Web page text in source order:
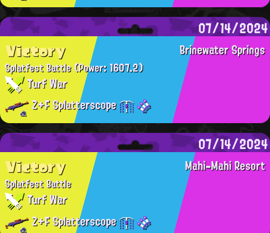
07/14/2024
Brinewater Springs
Victory
Splatfest Battle(Power: 1607.2)
Turf War
Z+F Splatterscope
07/14/2024
Mahi-Mahi Resort
Victory
Splatfest Battle
Turf War
Z+F Splatterscope